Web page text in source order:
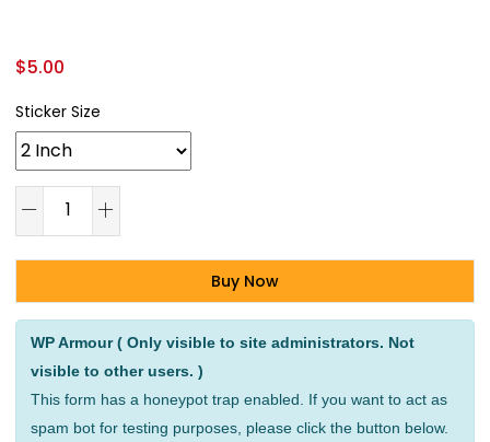
$5.00
Sticker Size
Buy Now
Alternative:
WP Armour ( Only visible to site administrators. Not
visible to other users. )
This form has a honeypot trap enabled. If you want to act as
spam bot for testing purposes, please click the button below.